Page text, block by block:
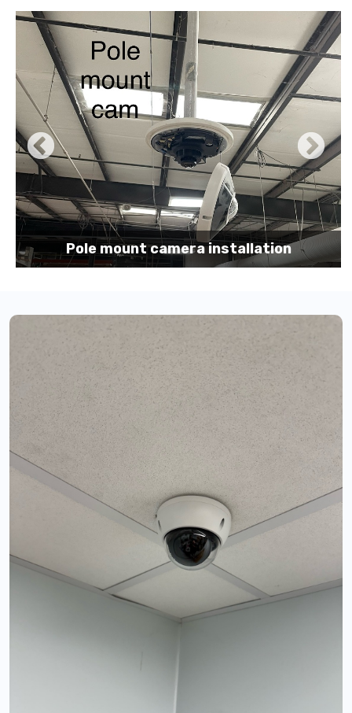
Pole mount camera installation